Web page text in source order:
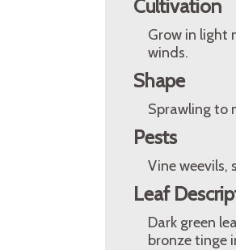
Cultivation
Grow in light
winds.
Shape
Sprawling to
Pests
Vine weevils,
Leaf
Dark green
bronze tinge